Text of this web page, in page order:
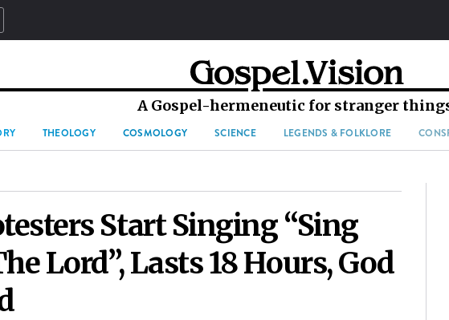
A Gospel-hermeneutic for stranger
THEOLOGY COSMOLOGY SCIENCE LEGENDS & FOLKLORE
Start Singing “Sing
Lord”, Lasts 18 Hours, God